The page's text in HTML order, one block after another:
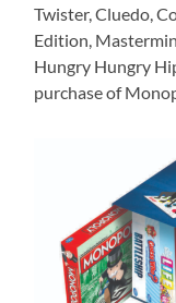
Twister, Cluedo,
Edition,
Hungry Hungry
purchase of